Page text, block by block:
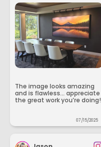
The image looks amazing
and is flawless... appreciate
the great work you’re doing!
07/15/2025